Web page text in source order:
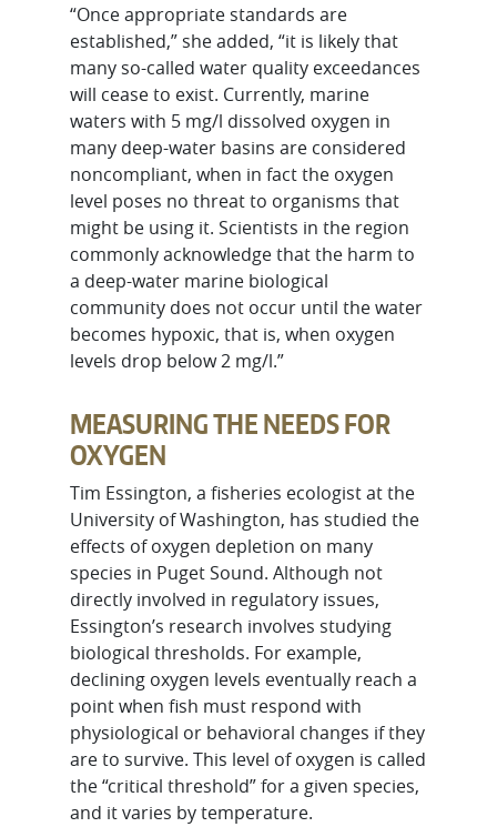
“Once appropriate standards are
established,” she added, “it is likely that
many so-called water quality exceedances
will cease to exist. Currently, marine
waters with 5 mg/l dissolved oxygen in
many deep-water basins are considered
noncompliant, when in fact the oxygen
level poses no threat to organisms that
might be using it. Scientists in the region
commonly acknowledge that the harm to
a deep-water marine biological
community does not occur until the water
becomes hypoxic, that is, when oxygen
levels drop below 2 mg/l.”
MEASURING THE NEEDS FOR
OXYGEN
Tim Essington, a fisheries ecologist at the
University of Washington, has studied the
effects of oxygen depletion on many
species in Puget Sound. Although not
directly involved in regulatory issues,
Essington’s research involves studying
biological thresholds. For example,
declining oxygen levels eventually reach a
point when fish must respond with
physiological or behavioral changes if they
are to survive. This level of oxygen is called
the “critical threshold” for a given species,
and it varies by temperature.